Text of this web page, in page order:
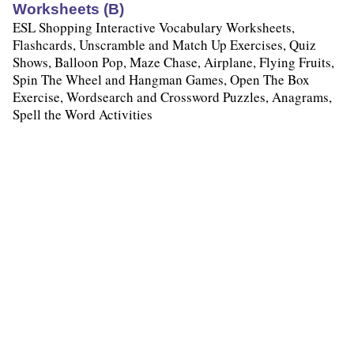
Worksheets (B)
ESL Shopping Interactive Vocabulary Worksheets,
Flashcards, Unscramble and Match Up Exercises, Quiz
Shows, Balloon Pop, Maze Chase, Airplane, Flying Fruits,
Spin The Wheel and Hangman Games, Open The Box
Exercise, Wordsearch and Crossword Puzzles, Anagrams,
Spell the Word Activities